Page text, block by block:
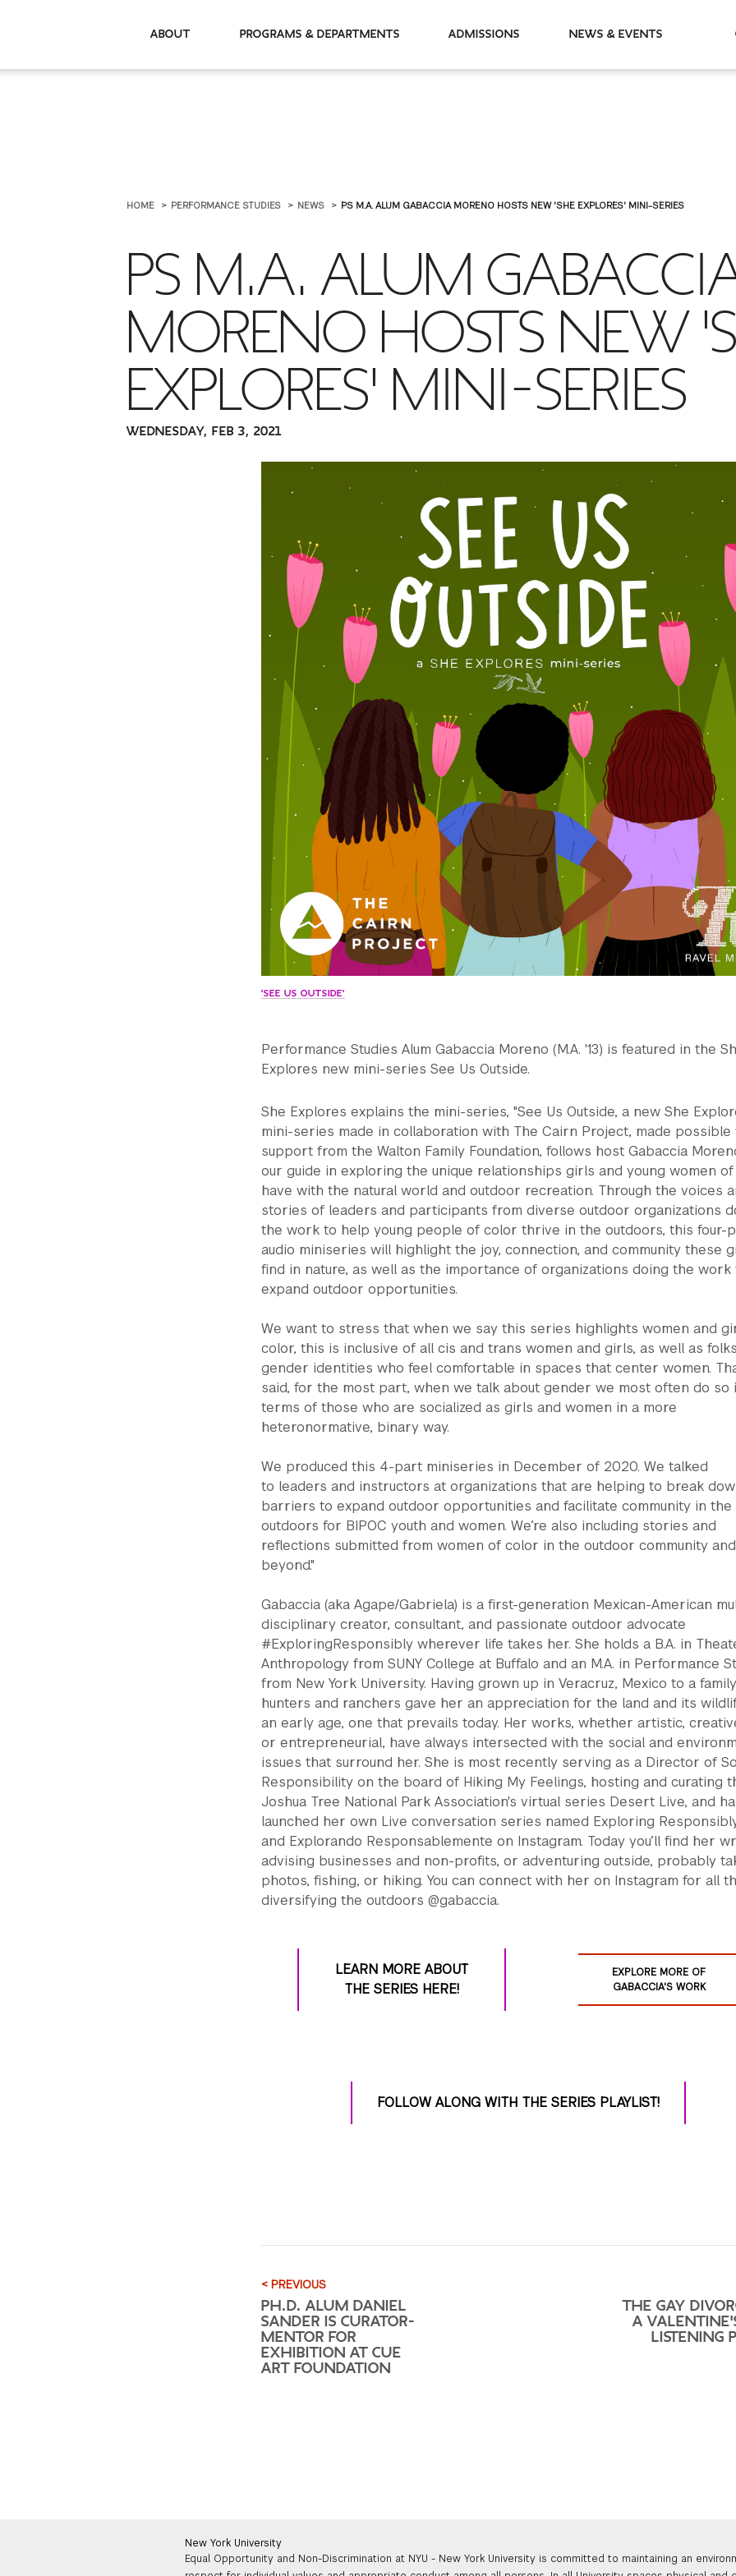
About Programs & Departments Admissions News & Events
HOME PERFORMANCE STUDIES NEWS PS M.A. ALUM GABACCIA MORENO HOSTS NEW 'SHE EXPLORES' MINI-SERIES
PS M.A. ALUM
MORENO HOSTS NEW
EXPLORES' MINI-SERIES
WEDNESDAY, FEB 3, 2021
'SEE US OUTSIDE'
Performance Studies Alum Gabaccia Moreno (M.A. '13) is featured in the
Explores new mini-series See Us Outside.
She Explores explains the mini-series, "See Us Outside, a new She
mini-series made in collaboration with The Cairn Project, made possible
support from the Walton Family Foundation, follows host Gabaccia
our guide in exploring the unique relationships girls and young women
have with the natural world and outdoor recreation. Through the voices
stories of leaders and participants from diverse outdoor organizations
the work to help young people of color thrive in the outdoors, this four-
audio miniseries will highlight the joy, connection, and community these
find in nature, as well as the importance of organizations doing the work
expand outdoor opportunities.
We want to stress that when we say this series highlights women and
color, this is inclusive of all cis and trans women and girls, as well as
gender identities who feel comfortable in spaces that center women.
said, for the most part, when we talk about gender we most often do so
terms of those who are socialized as girls and women in a more
heteronormative, binary way.
We produced this 4-part miniseries in December of 2020. We talked
to leaders and instructors at organizations that are helping to break
barriers to expand outdoor opportunities and facilitate community in the
outdoors for BIPOC youth and women. We’re also including stories and
reflections submitted from women of color in the outdoor community and
beyond."
Gabaccia (aka Agape/Gabriela) is a first-generation Mexican-American
disciplinary creator, consultant, and passionate outdoor advocate
#ExploringResponsibly wherever life takes her. She holds a B.A. in
Anthropology from SUNY College at Buffalo and an M.A. in Performance
from New York University. Having grown up in Veracruz, Mexico to a
hunters and ranchers gave her an appreciation for the land and its
an early age, one that prevails today. Her works, whether artistic,
or entrepreneurial, have always intersected with the social and
issues that surround her. She is most recently serving as a Director of
Responsibility on the board of Hiking My Feelings, hosting and curating
Joshua Tree National Park Association's virtual series Desert Live, and
launched her own Live conversation series named Exploring
and Explorando Responsablemente on Instagram. Today you’ll find her
advising businesses and non-profits, or adventuring outside, probably
photos, fishing, or hiking. You can connect with her on Instagram for all
diversifying the outdoors @gabaccia.
LEARN MORE ABOUT
THE SERIES HERE!
EXPLORE MORE OF
GABACCIA'S WORK
FOLLOW ALONG WITH THE SERIES PLAYLIST!
< PREVIOUS
PH.D. ALUM DANIEL
SANDER IS CURATOR-
MENTOR FOR
EXHIBITION AT CUE
ART FOUNDATION
THE GAY
A
LISTENING
New York University
Equal Opportunity and Non-Discrimination at NYU - New York University is committed to maintaining an